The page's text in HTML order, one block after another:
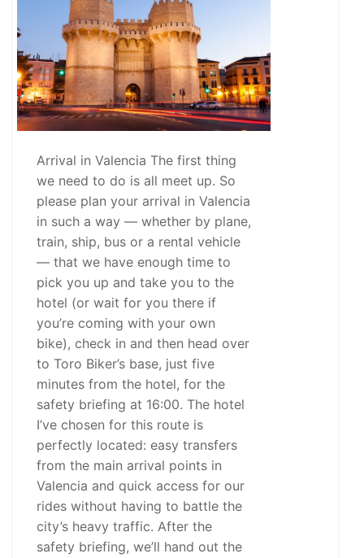
Arrival in Valencia The first thing
we need to do is all meet up. So
please plan your arrival in Valencia
in such a way — whether by plane,
train, ship, bus or a rental vehicle
— that we have enough time to
pick you up and take you to the
hotel (or wait for you there if
you’re coming with your own
bike), check in and then head over
to Toro Biker’s base, just five
minutes from the hotel, for the
safety briefing at 16:00. The hotel
I’ve chosen for this route is
perfectly located: easy transfers
from the main arrival points in
Valencia and quick access for our
rides without having to battle the
city’s heavy traffic. After the
safety briefing, we’ll hand out the